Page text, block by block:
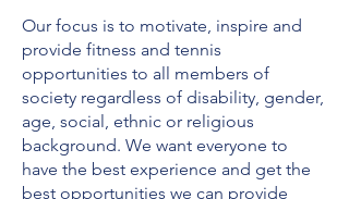
Our focus is to motivate, inspire and
provide fitness and tennis
opportunities to all members of
society regardless of disability, gender,
age, social, ethnic or religious
background. We want everyone to
have the best experience and get the
best opportunities we can provide